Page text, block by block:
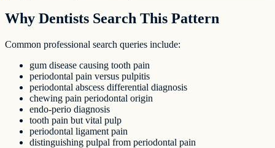
Why Dentists Search This Pattern
Common professional search queries include:
gum disease causing tooth pain
periodontal pain versus pulpitis
periodontal abscess differential diagnosis
chewing pain periodontal origin
endo-perio diagnosis
tooth pain but vital pulp
periodontal ligament pain
distinguishing pulpal from periodontal pain